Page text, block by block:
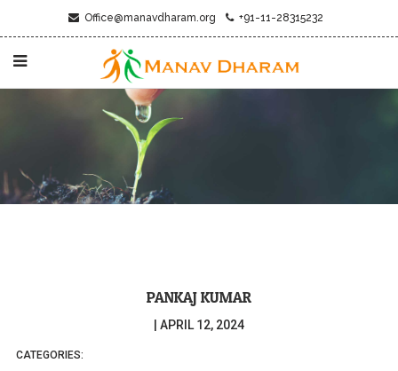
Office@manavdharam.org +91-11-28315232
PANKAJ KUMAR
APRIL 12, 2024
CATEGORIES: